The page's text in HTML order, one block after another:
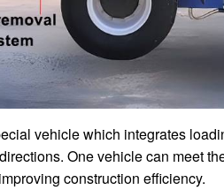
vehicle which integrates
One vehicle can meet
construction efficiency.